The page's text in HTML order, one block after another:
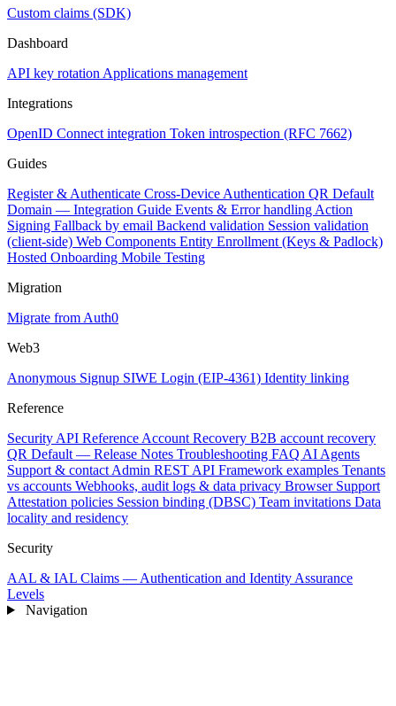
Custom claims (SDK)
Dashboard
API key rotation Applications management
Integrations
OpenID Connect integration Token introspection (RFC 7662)
Guides
Register & Authenticate Cross-Device Authentication QR Default
Domain — Integration Guide Events & Error handling Action
Signing Fallback by email Backend validation Session validation
(client-side) Web Components Entity Enrollment (Keys & Padlock)
Hosted Onboarding Mobile Testing
Migration
Migrate from Auth0
Web3
Anonymous Signup SIWE Login (EIP-4361) Identity linking
Reference
Security API Reference Account Recovery B2B account recovery
QR Default — Release Notes Troubleshooting FAQ AI Agents
Support & contact Admin REST API Framework examples Tenants
vs accounts Webhooks, audit logs & data privacy Browser Support
Attestation policies Session binding (DBSC) Team invitations Data
locality and residency
Security
AAL & IAL Claims — Authentication and Identity Assurance
Levels
Navigation